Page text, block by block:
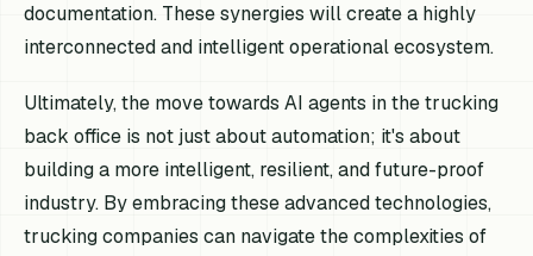
documentation. These synergies will create a highly
interconnected and intelligent operational ecosystem.
Ultimately, the move towards AI agents in the trucking
back office is not just about automation; it's about
building a more intelligent, resilient, and future-proof
industry. By embracing these advanced technologies,
trucking companies can navigate the complexities of